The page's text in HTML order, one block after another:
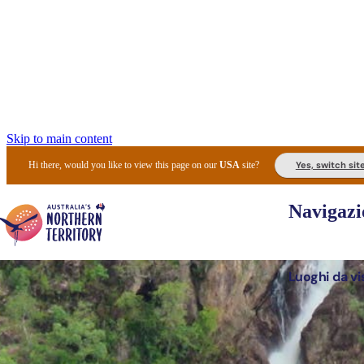
Skip to main content
Hi there, would you like to view this page on ourUSA site? Yes, switch
Luoghi da
I